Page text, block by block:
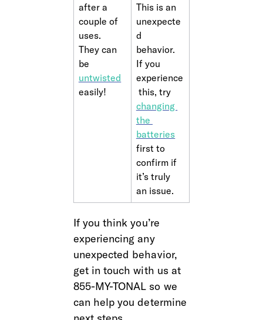
after a
couple of
uses.
They can
be
untwisted
easily!
This is an
unexpecte
d
behavior.
If you
experience
this, try
changing
the
batteries
first to
confirm if
it’s truly
an issue.
If you think you’re
experiencing any
unexpected behavior,
get in touch with us at
855-MY-TONAL so we
can help you determine